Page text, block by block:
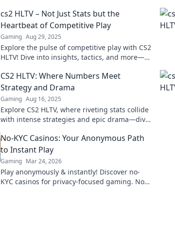
cs2 HLTV – Not Just Stats but the
Heartbeat of Competitive Play
Gaming Aug 29, 2025
Explore the pulse of competitive play with CS2
HLTV! Dive into insights, tactics, and more—
CS2 HLTV: Where Numbers Meet
Strategy and Drama
Gaming Aug 16, 2025
Explore CS2 HLTV, where riveting stats collide
with intense strategies and epic drama—dive
No-KYC Casinos: Your Anonymous Path
to Instant Play
Gaming Mar 24, 2026
Play anonymously & instantly! Discover no-
KYC casinos for privacy-focused gaming. No